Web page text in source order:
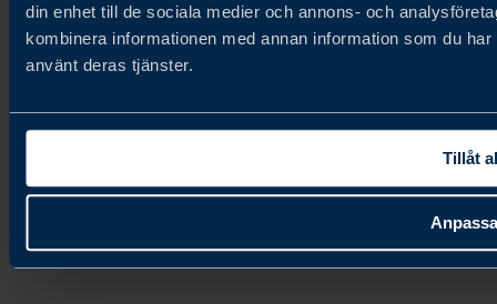
din enhet till de sociala medier och annons- och
kombinera informationen med annan information som du
använt deras tjänster.
Tillåt
Anpassa
Contact us